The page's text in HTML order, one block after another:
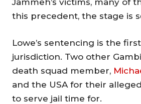
this precedent, the stage is
Lowe’s sentencing is the
jurisdiction. Two other
death squad member,
and the USA for their
to serve jail time for.